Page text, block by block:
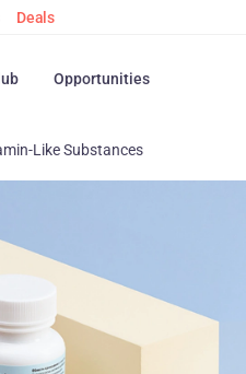
Deals
Opportunities
Like Substances